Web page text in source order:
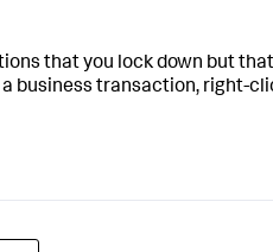
that you lock down but
business transaction, right-